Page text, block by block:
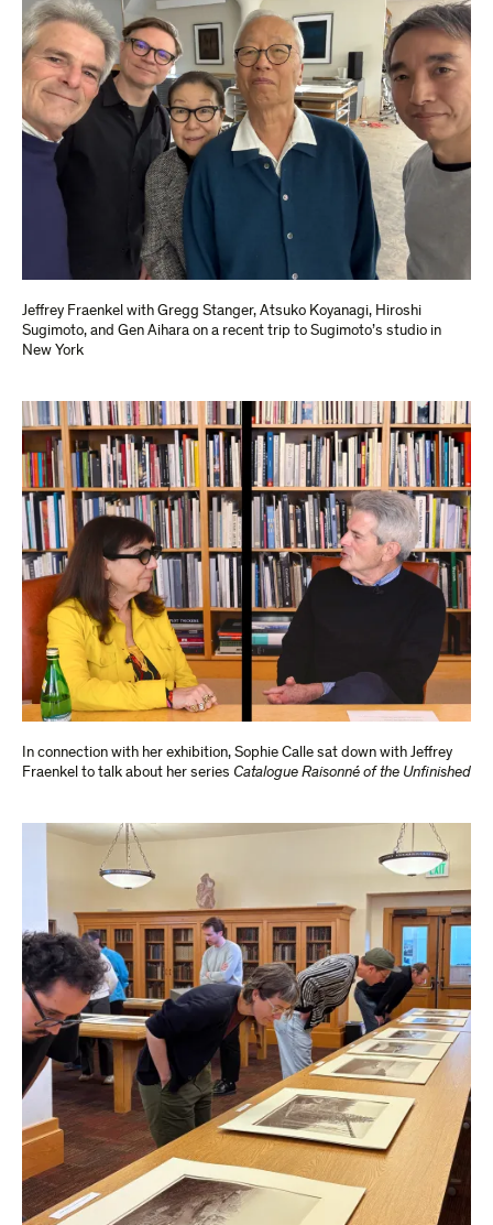
Jeffrey Fraenkel with Gregg Stanger, Atsuko Koyanagi, Hiroshi
Sugimoto, and Gen Aihara on a recent trip to Sugimoto’s studio in
New York
In connection with her exhibition, Sophie Calle sat down with Jeffrey
Fraenkel to talk about her series Catalogue Raisonné of the Unfinished